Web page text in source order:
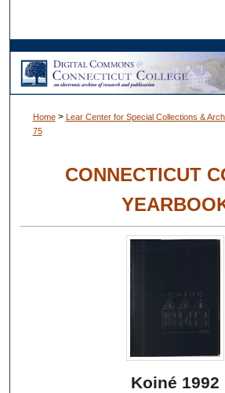
Browse
My Account
Digital Commons
Home > Lear Center for Special Collections &
75
CONNECTICUT
Koiné 1992